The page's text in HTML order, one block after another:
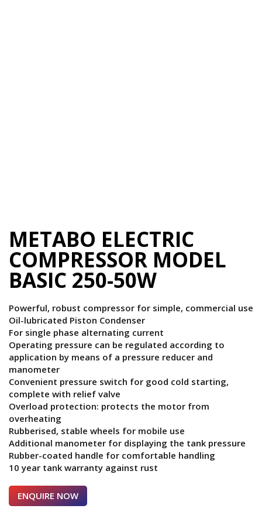
METABO ELECTRIC
COMPRESSOR MODEL
BASIC 250-50W
Powerful, robust compressor for simple, commercial use
Oil-lubricated Piston Condenser
For single phase alternating current
Operating pressure can be regulated according to
application by means of a pressure reducer and
manometer
Convenient pressure switch for good cold starting,
complete with relief valve
Overload protection: protects the motor from
overheating
Rubberised, stable wheels for mobile use
Additional manometer for displaying the tank pressure
Rubber-coated handle for comfortable handling
10 year tank warranty against rust
ENQUIRE NOW